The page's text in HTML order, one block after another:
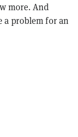
more. And
a problem for an